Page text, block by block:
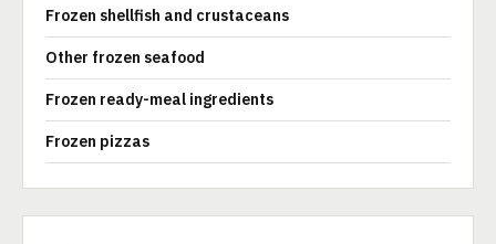
Frozen shellfish and crustaceans
Other frozen seafood
Frozen ready-meal ingredients
Frozen pizzas